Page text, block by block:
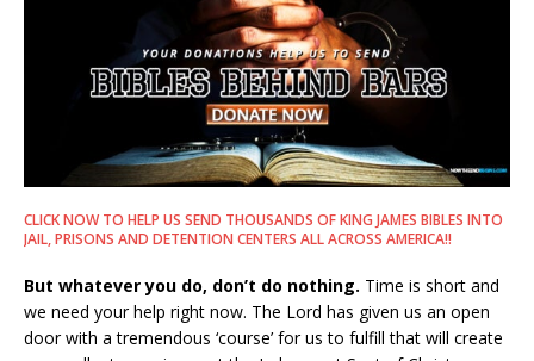
CLICK NOW TO HELP US SEND THOUSANDS OF KING JAMES BIBLES INTO
JAIL, PRISONS AND DETENTION CENTERS ALL ACROSS AMERICA!!
But whatever you do, don’t do nothing. Time is short and
we need your help right now. The Lord has given us an open
door with a tremendous ‘course’ for us to fulfill that will create